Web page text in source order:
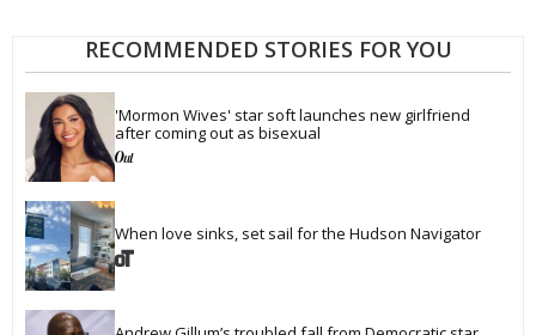
RECOMMENDED STORIES FOR YOU
'Mormon Wives' star soft launches new girlfriend
after coming out as bisexual
When love sinks, set sail for the Hudson Navigator